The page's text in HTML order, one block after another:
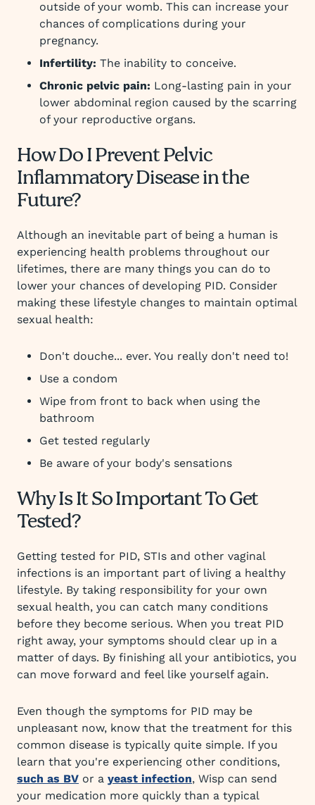
outside of your womb. This can increase your
chances of complications during your
pregnancy.
Infertility: The inability to conceive.
Chronic pelvic pain: Long-lasting pain in your
lower abdominal region caused by the scarring
of your reproductive organs.
How Do I Prevent Pelvic
Inflammatory Disease in the
Future?
Although an inevitable part of being a human is
experiencing health problems throughout our
lifetimes, there are many things you can do to
lower your chances of developing PID. Consider
making these lifestyle changes to maintain optimal
sexual health:
Don't douche... ever. You really don't need to!
Use a condom
Wipe from front to back when using the
bathroom
Get tested regularly
Be aware of your body's sensations
Why Is It So Important To Get
Tested?
Getting tested for PID, STIs and other vaginal
infections is an important part of living a healthy
lifestyle. By taking responsibility for your own
sexual health, you can catch many conditions
before they become serious. When you treat PID
right away, your symptoms should clear up in a
matter of days. By finishing all your antibiotics, you
can move forward and feel like yourself again.
Even though the symptoms for PID may be
unpleasant now, know that the treatment for this
common disease is typically quite simple. If you
learn that you're experiencing other conditions,
such as BV or a yeast infection, Wisp can send
your medication more quickly than a typical